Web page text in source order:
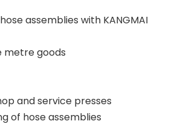
assemblies with KANGMAI
metre goods
and service presses
of hose assemblies